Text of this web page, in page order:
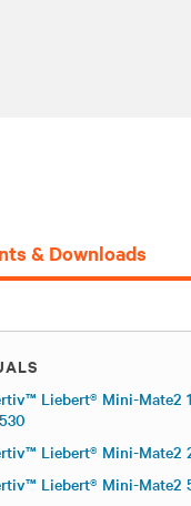
& Downloads
Liebert® Mini-Mate2
Liebert® Mini-Mate2
Liebert® Mini-Mate2